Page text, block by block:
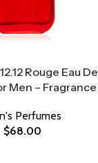
Rouge Eau De
Men – Fragrance
Perfumes
$68.00